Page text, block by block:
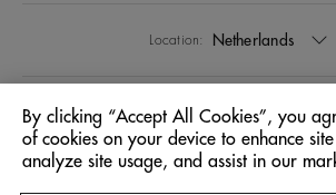
Location: Netherlands
Language: English
By clicking “Accept All Cookies”, you
of cookies on your device to enhance
analyze site usage, and assist in our